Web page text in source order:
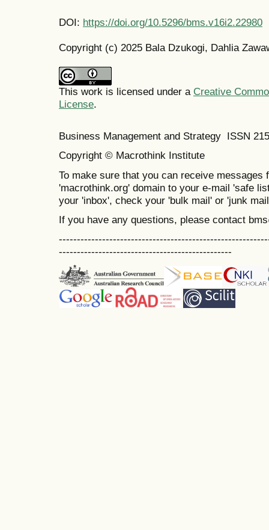
DOI: https://doi.org/10.5296/bms.v16i2.22980
Copyright (c) 2025 Bala Dzukogi, Dahlia
This work is licensed under a Creative
License.
Business Management and Strategy ISSN
Copyright © Macrothink Institute
To make sure that you can receive messages
'macrothink.org' domain to your e-mail 'safe
your 'inbox', check your 'bulk mail' or 'junk
If you have any questions, please contact
------------------------------------------------